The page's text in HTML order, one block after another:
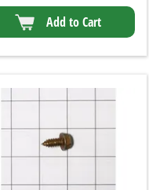
Add to Cart